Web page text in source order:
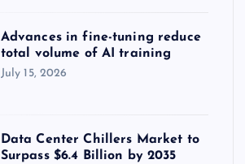
Advances in fine-tuning reduce
total volume of AI training
July 15, 2026
Data Center Chillers Market to
Surpass $6.4 Billion by 2035